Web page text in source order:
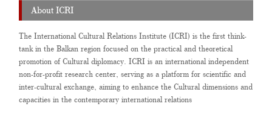
About ICRI
The International Cultural Relations Institute (ICRI) is the first think-
tank in the Balkan region focused on the practical and theoretical
promotion of Cultural diplomacy. ICRI is an international independent
non-for-profit research center, serving as a platform for scientific and
inter-cultural exchange, aiming to enhance the Cultural dimensions and
capacities in the contemporary international relations